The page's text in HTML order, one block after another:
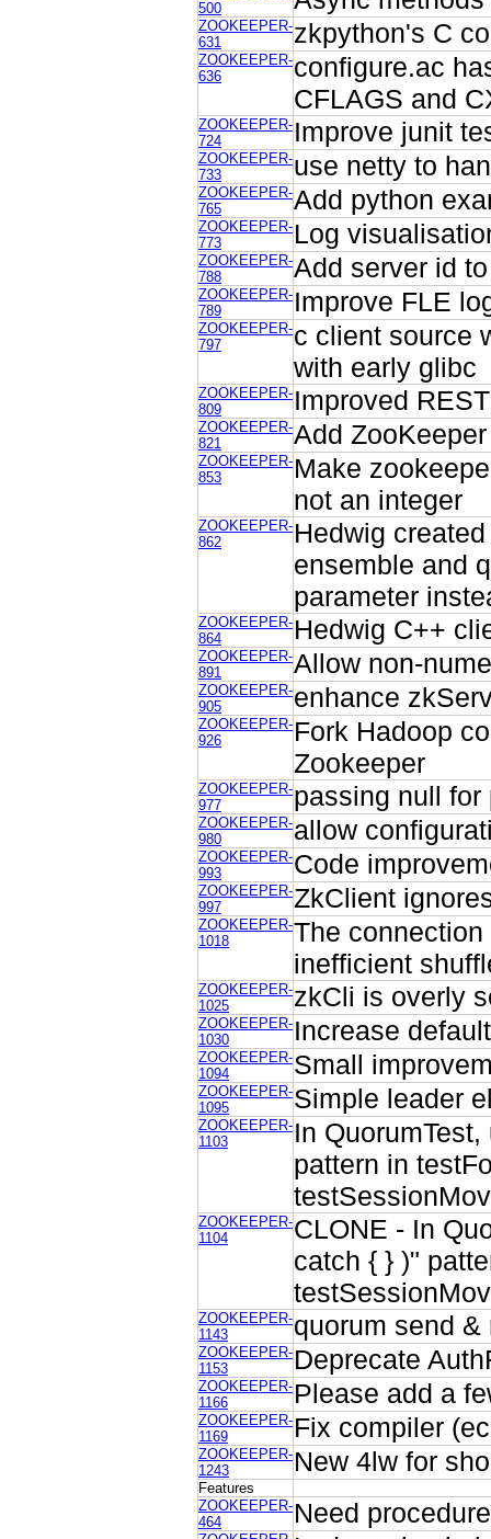
500
ZOOKEEPER-
631
zkpython's C
ZOOKEEPER-
636
configure.ac
CFLAGS and
ZOOKEEPER-
724
Improve junit
ZOOKEEPER-
733
use netty to
ZOOKEEPER-
765
Add python
ZOOKEEPER-
773
Log
ZOOKEEPER-
788
Add server id
ZOOKEEPER-
789
Improve FLE
ZOOKEEPER-
797
c client source
with early glibc
ZOOKEEPER-
809
Improved
ZOOKEEPER-
821
Add
ZOOKEEPER-
853
Make
not an integer
ZOOKEEPER-
862
Hedwig
ensemble and
parameter
ZOOKEEPER-
864
Hedwig C++
ZOOKEEPER-
891
Allow non-
ZOOKEEPER-
905
enhance
ZOOKEEPER-
926
Fork Hadoop
Zookeeper
ZOOKEEPER-
977
passing null for
ZOOKEEPER-
980
allow
ZOOKEEPER-
993
Code
ZOOKEEPER-
997
ZkClient
ZOOKEEPER-
1018
The
inefficient
ZOOKEEPER-
1025
zkCli is overly
ZOOKEEPER-
1030
Increase
ZOOKEEPER-
1094
Small
ZOOKEEPER-
1095
Simple leader
ZOOKEEPER-
1103
In
pattern in
ZOOKEEPER-
1104
CLONE - In
catch { } )"
ZOOKEEPER-
1143
quorum send
ZOOKEEPER-
1153
Deprecate
ZOOKEEPER-
1166
Please add a
ZOOKEEPER-
1169
Fix compiler
ZOOKEEPER-
1243
New 4lw for
Features
ZOOKEEPER-
464
Need